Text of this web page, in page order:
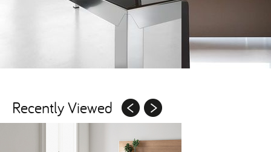
Recently Viewed